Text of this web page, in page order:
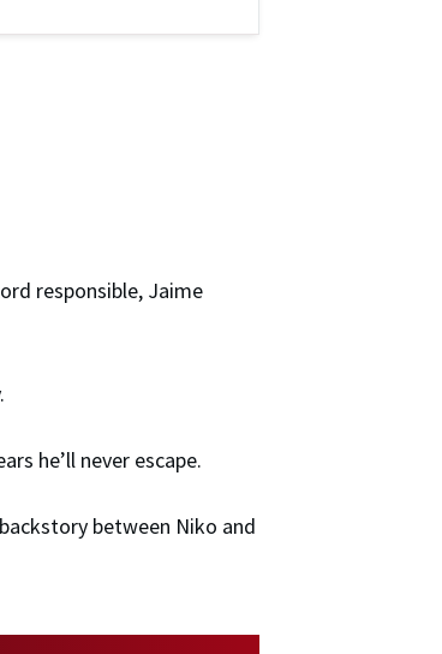
responsible, Jaime
he’ll never escape.
between Niko and